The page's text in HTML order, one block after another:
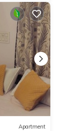
Apartment